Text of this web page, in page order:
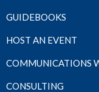
GUIDEBOOKS
HOST AN EVENT
COMMUNICATIONS
CONSULTING